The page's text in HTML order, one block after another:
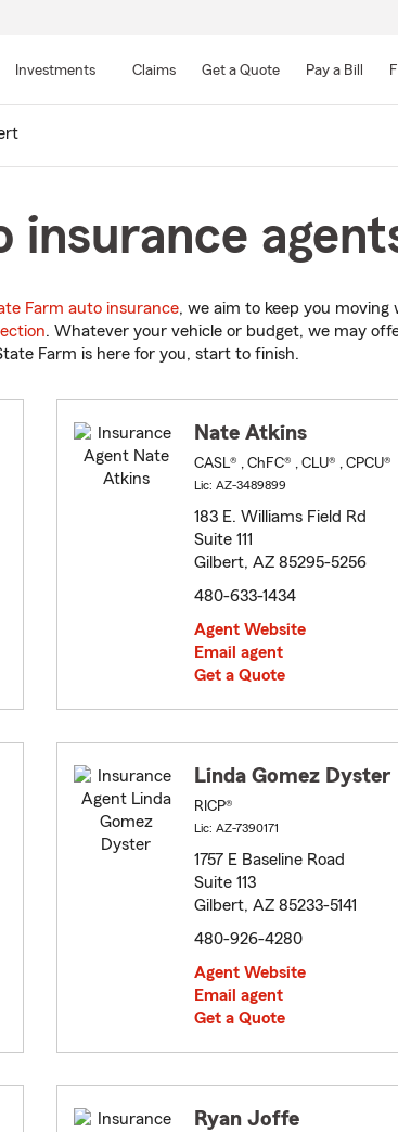
Main
Investments Claims Get a Quote Pay a Bill
insurance
Farm auto insurance, we aim to keep you moving
. Whatever your vehicle or budget, we may
Farm is here for you, start to finish.
Nate Atkins
CASL® , ChFC® , CLU® , CPCU®
Lic: AZ-3489899
183 E. Williams Field Rd
Suite 111
Gilbert, AZ 85295-5256
480-633-1434
Agent Website
Email agent
Get a Quote
Linda Gomez Dyster
RICP®
Lic: AZ-7390171
1757 E Baseline Road
Suite 113
Gilbert, AZ 85233-5141
480-926-4280
Agent Website
Email agent
Get a Quote
Ryan Joffe